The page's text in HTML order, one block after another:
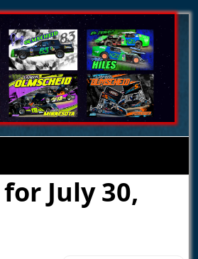
July 30,